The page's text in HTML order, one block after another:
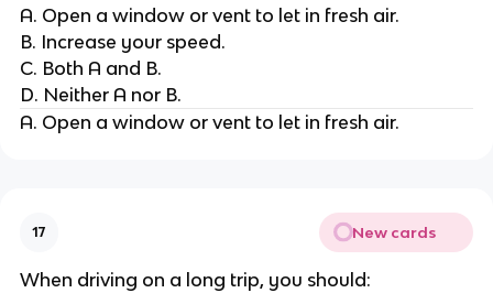
A. Open a window or vent to let in fresh air.
B. Increase your speed.
C. Both A and B.
D. Neither A nor B.
A. Open a window or vent to let in fresh air.
17 New cards
When driving on a long trip, you should: